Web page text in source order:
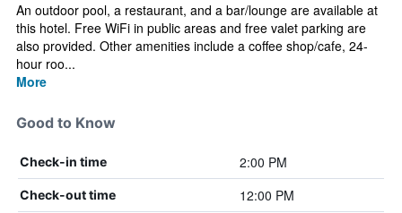
An outdoor pool, a restaurant, and a bar/lounge are available at
this hotel. Free WiFi in public areas and free valet parking are
also provided. Other amenities include a coffee shop/cafe, 24-
hour roo...
More
Good to Know
Check-in time 2:00 PM
Check-out time 12:00 PM